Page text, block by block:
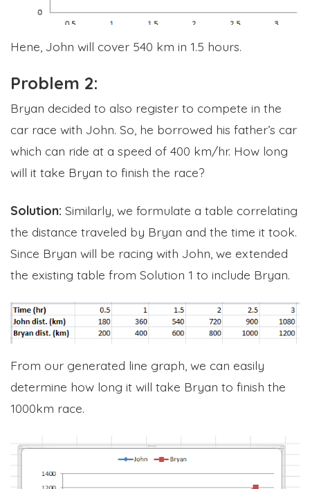
Hene, John will cover 540 km in 1.5 hours.
Problem 2:
Bryan decided to also register to compete in the
car race with John. So, he borrowed his father’s car
which can ride at a speed of 400 km/hr. How long
will it take Bryan to finish the race?
Solution: Similarly, we formulate a table correlating
the distance traveled by Bryan and the time it took.
Since Bryan will be racing with John, we extended
the existing table from Solution 1 to include Bryan.
From our generated line graph, we can easily
determine how long it will take Bryan to finish the
1000km race.